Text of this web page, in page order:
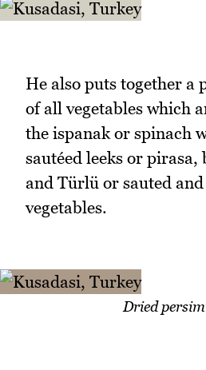
He also puts together a
of all vegetables which
the ispanak or spinach
sautéed leeks or pirasa,
and Türlü or sauted and
vegetables.
Dried